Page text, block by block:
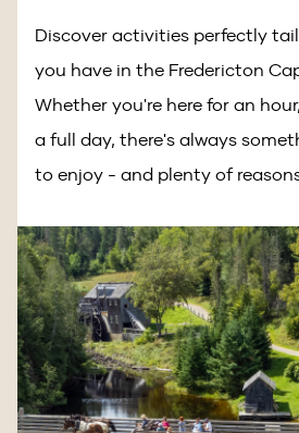
Discover activities perfectly
you have in the Fredericton
Whether you're here for an
a full day, there's always
to enjoy - and plenty of